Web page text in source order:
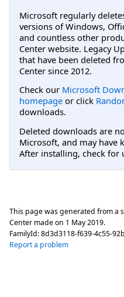
Microsoft regularly
versions of Windows,
and countless other
Center website. Legacy
that have been deleted
Center since 2012.
Check our Microsoft
homepage or click
downloads.
Deleted downloads are
Microsoft, and may have
After installing, check for
This page was generated from a
Center made on 1 May 2019.
FamilyId:8d3d3118-f639-4c55-
Report a problem